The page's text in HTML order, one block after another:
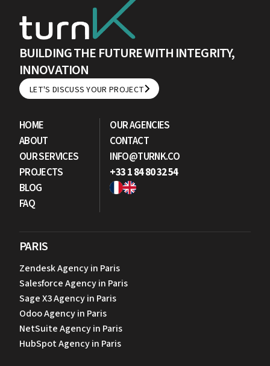
BUILDING THE FUTURE WITH INTEGRITY,
INNOVATION
LET'S DISCUSS YOUR PROJECT
LET'S DISCUSS YOUR PROJECT
HOME
ABOUT
OUR SERVICES
PROJECTS
BLOG
FAQ
OUR AGENCIES
CONTACT
INFO@TURNK.CO
+33 1 84 80 32 54
PARIS
Zendesk Agency in Paris
Salesforce Agency in Paris
Sage X3 Agency in Paris
Odoo Agency in Paris
NetSuite Agency in Paris
HubSpot Agency in Paris